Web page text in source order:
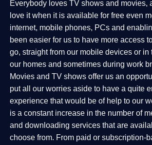
Everybody loves TV shows and movies,
love it when it is available for free even
internet, mobile phones, PCs and
been easier for us to have more access
go, straight from our mobile devices or in
our homes and sometimes during work
Movies and TV shows offer us an
put all our worries aside to have a quite
experience that would be of help to our
is a constant increase in the number of
and downloading services that are
choose from. From paid or subscription-